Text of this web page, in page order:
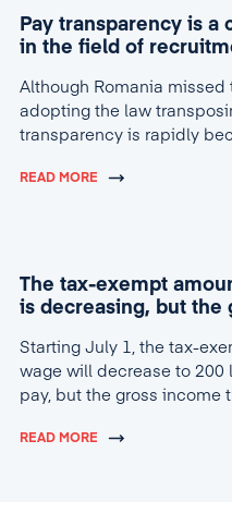
Pay transparency is
in the field of
Although Romania
adopting the law
transparency is rapidly
READ MORE
The tax-exempt
is decreasing, but the
Starting July 1, the tax-
wage will decrease to 200
pay, but the gross income
READ MORE